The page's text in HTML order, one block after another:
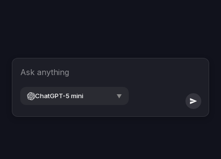
Ask anything
ChatGPT-5 mini ▼